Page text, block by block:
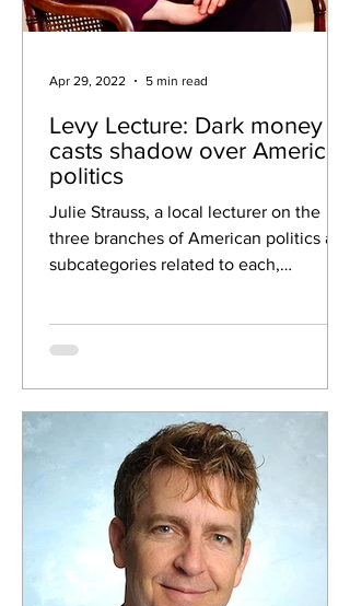
Levy Lecture: Dark money
casts shadow over American
politics
Julie Strauss, a local lecturer on the
three branches of American politics and
subcategories related to each,
Apr 29, 2022 5 min read